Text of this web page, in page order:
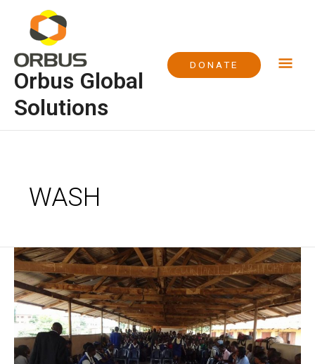
content
Orbus Global
Solutions
DONATE
WASH
Project
WASH
at
Euba
Senior
Secondary
School